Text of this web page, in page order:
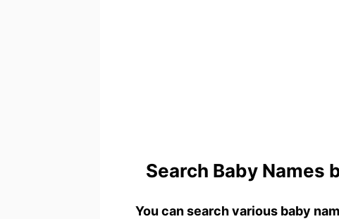
Search Baby Names
You can search various baby